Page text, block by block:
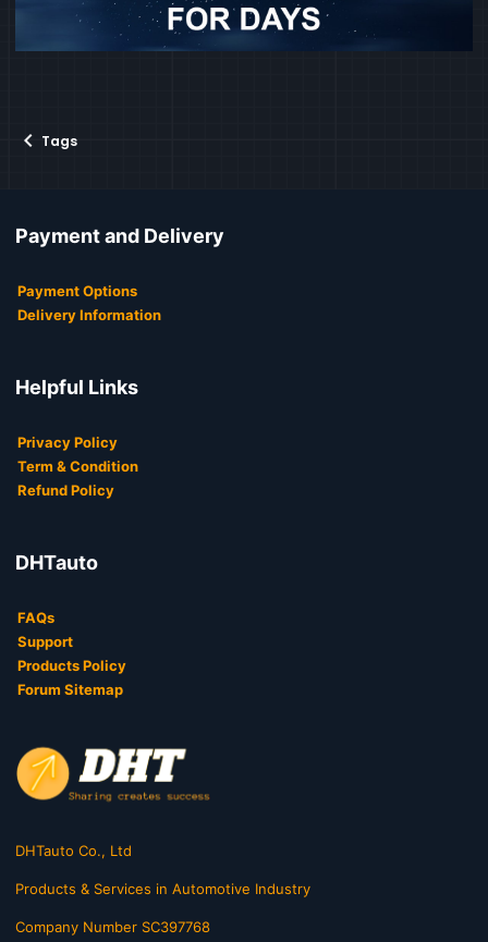
Tags
Payment and Delivery
Payment Options
Delivery Information
Helpful Links
Privacy Policy
Term & Condition
Refund Policy
DHTauto
FAQs
Support
Products Policy
Forum Sitemap
DHTauto Co., Ltd
Products & Services in Automotive Industry
Company Number SC397768